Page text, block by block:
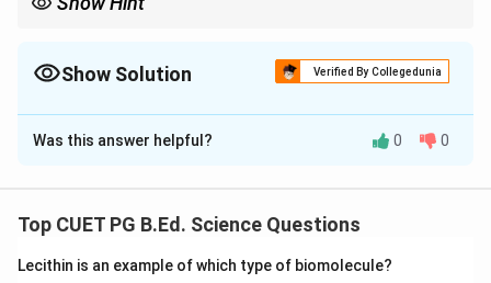
Show Solution Verified By Collegedunia
The Correct Option isB
Solution and Explanation
Cladode is a modified stem performing photosynthesis.
Cladode is green flattened stem modified for
Was this answer helpful? 0 0
Top CUET PG B.Ed. Science Questions
Lecithin is an example of which type of biomolecule?